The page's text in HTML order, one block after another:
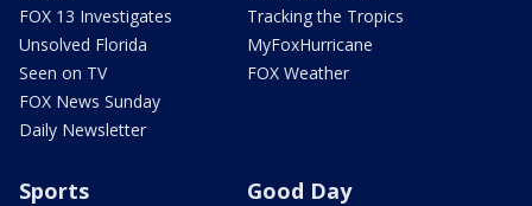
FOX 13 Investigates
Unsolved Florida
Seen on TV
FOX News Sunday
Daily Newsletter
Tracking the Tropics
MyFoxHurricane
FOX Weather
Sports Good Day